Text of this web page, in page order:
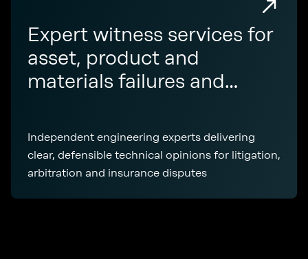
Expert witness services for
asset, product and
materials failures and
Independent engineering experts delivering
clear, defensible technical opinions for litigation,
arbitration and insurance disputes